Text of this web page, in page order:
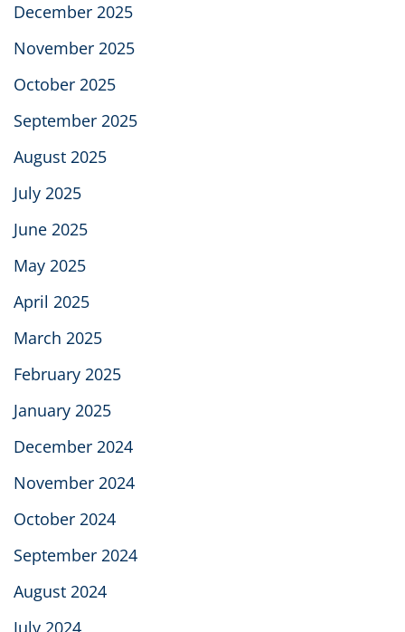
December 2025
November 2025
October 2025
September 2025
August 2025
July 2025
June 2025
May 2025
April 2025
March 2025
February 2025
January 2025
December 2024
November 2024
October 2024
September 2024
August 2024
July 2024